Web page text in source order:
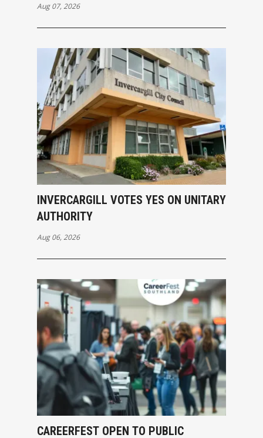
Aug 07, 2026
INVERCARGILL VOTES YES ON UNITARY
AUTHORITY
Aug 06, 2026
CAREERFEST OPEN TO PUBLIC